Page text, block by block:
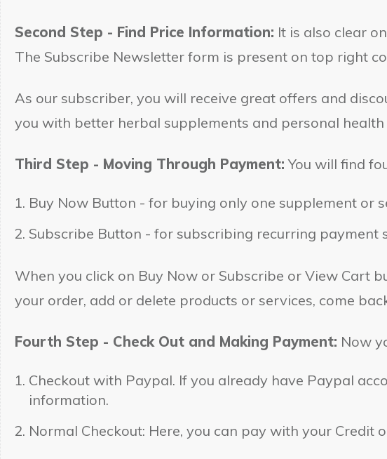
Second Step - Find Price Information: It is also clear
The Subscribe Newsletter form is present on top right
As our subscriber, you will receive great offers and
you with better herbal supplements and personal
Third Step - Moving Through Payment: You will find
Buy Now Button - for buying only one supplement or
Subscribe Button - for subscribing recurring payment
When you click on Buy Now or Subscribe or View Cart
your order, add or delete products or services, come
Fourth Step - Check Out and Making Payment: Now
Checkout with Paypal. If you already have Paypal
information.
Normal Checkout: Here, you can pay with your Credit